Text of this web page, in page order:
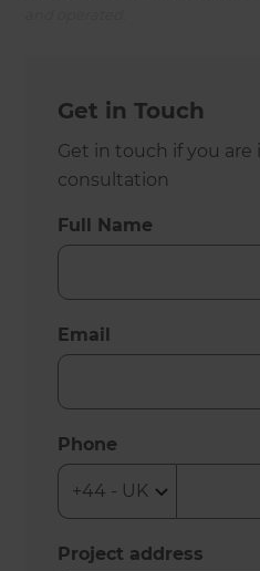
Get in Touch
Get in touch if you are
consultation
Full Name
Email
Phone
Project address